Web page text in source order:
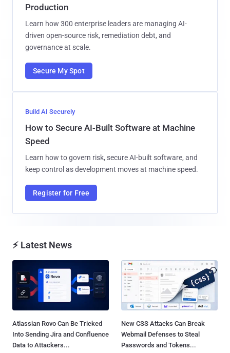
Production
Learn how 300 enterprise leaders are managing AI-
driven open-source risk, remediation debt, and
governance at scale.
Secure My Spot
Build AI Securely
How to Secure AI-Built Software at Machine
Speed
Learn how to govern risk, secure AI-built software, and
keep control as development moves at machine speed.
Register for Free
⚡ Latest News
Atlassian Rovo Can Be Tricked
Into Sending Jira and Confluence
Data to Attackers...
New CSS Attacks Can Break
Webmail Defenses to Steal
Passwords and Tokens...